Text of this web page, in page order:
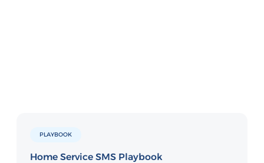
PLAYBOOK
Home Service SMS Playbook